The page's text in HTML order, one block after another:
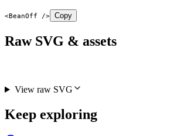
<BeanOff /> Copy
Raw SVG & assets
View raw SVG
Keep exploring